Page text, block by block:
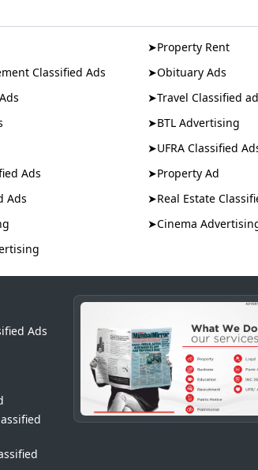
➤Property Rent
Classified Ads ➤Obituary Ads
➤Travel Classified
➤BTL Advertising
➤UFRA Classified
Ads ➤Property Ad
Ads ➤Real Estate
➤Cinema
Ads